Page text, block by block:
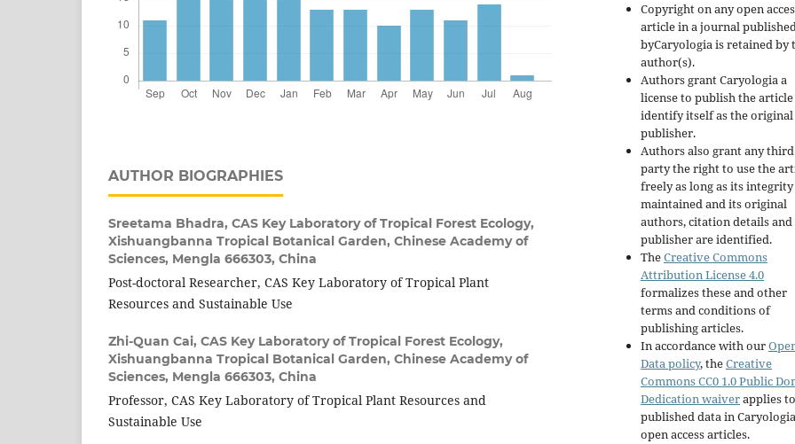
AUTHOR BIOGRAPHIES
Sreetama Bhadra, CAS Key Laboratory of Tropical Forest Ecology,
Xishuangbanna Tropical Botanical Garden, Chinese Academy of
Sciences, Mengla 666303, China
Post-doctoral Researcher, CAS Key Laboratory of Tropical Plant
Resources and Sustainable Use
Zhi-Quan Cai, CAS Key Laboratory of Tropical Forest Ecology,
Xishuangbanna Tropical Botanical Garden, Chinese Academy of
Sciences, Mengla 666303, China
Professor, CAS Key Laboratory of Tropical Plant Resources and
Sustainable Use
Copyright on any open
article in a journal
byCaryologia is retained by
author(s).
Authors grant Caryologia a
license to publish the
identify itself as the original
publisher.
Authors also grant any third
party the right to use the
freely as long as its
maintained and its original
authors, citation details and
publisher are identified.
TheCreative Commons
Attribution License 4.0
formalizes these and other
terms and conditions of
publishing articles.
In accordance with our
Data policy, theCreative
Commons CC0 1.0 Public
Dedication waiverapplies
published data in Caryologia
open access articles.